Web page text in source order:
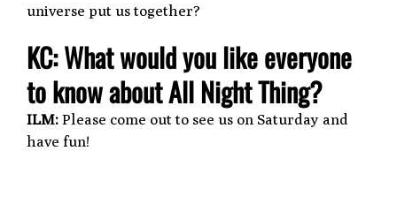
universe put us together?
KC: What would you like everyone
to know about All Night Thing?
ILM: Please come out to see us on Saturday and
have fun!